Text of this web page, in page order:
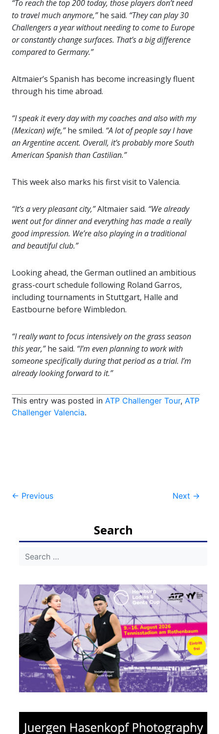
“To reach the top 200 today, those players don’t need
to travel much anymore,”he said. “They can play 30
Challengers a year without needing to come to Europe
or constantly change surfaces. That’s a big difference
compared to Germany.”
Altmaier’s Spanish has become increasingly fluent
through his time abroad.
“I speak it every day with my coaches and also with my
(Mexican) wife,”he smiled. “A lot of people say I have
an Argentine accent. Overall, it’s probably more South
American Spanish than Castilian.”
This week also marks his first visit to Valencia.
“It’s a very pleasant city,”Altmaier said. “We already
went out for dinner and everything has made a really
good impression. We’re also playing in a traditional
and beautiful club.”
Looking ahead, the German outlined an ambitious
grass-court schedule following Roland Garros,
including tournaments in Stuttgart, Halle and
Eastbourne before Wimbledon.
“I really want to focus intensively on the grass season
this year,”he said. “I’m even planning to work with
someone specifically during that period as a trial. I’m
already looking forward to it.”
This entry was posted in ATP Challenger Tour, ATP
Challenger Valencia.
Post
← Previous Next →
Search